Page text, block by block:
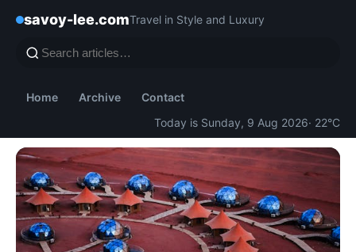
savoy-lee.comTravel in Style and Luxury
Home Archive
Contact
Today is Sunday, 9 Aug 2026· 22°C